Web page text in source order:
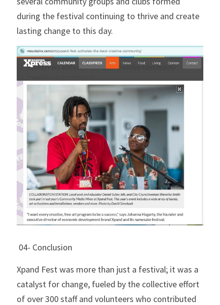
during the festival continuing to thrive and create
lasting change to this day.
04- Conclusion
Xpand Fest was more than just a festival; it was a
catalyst for change, fueled by the collective effort
of over 300 staff and volunteers who contributed